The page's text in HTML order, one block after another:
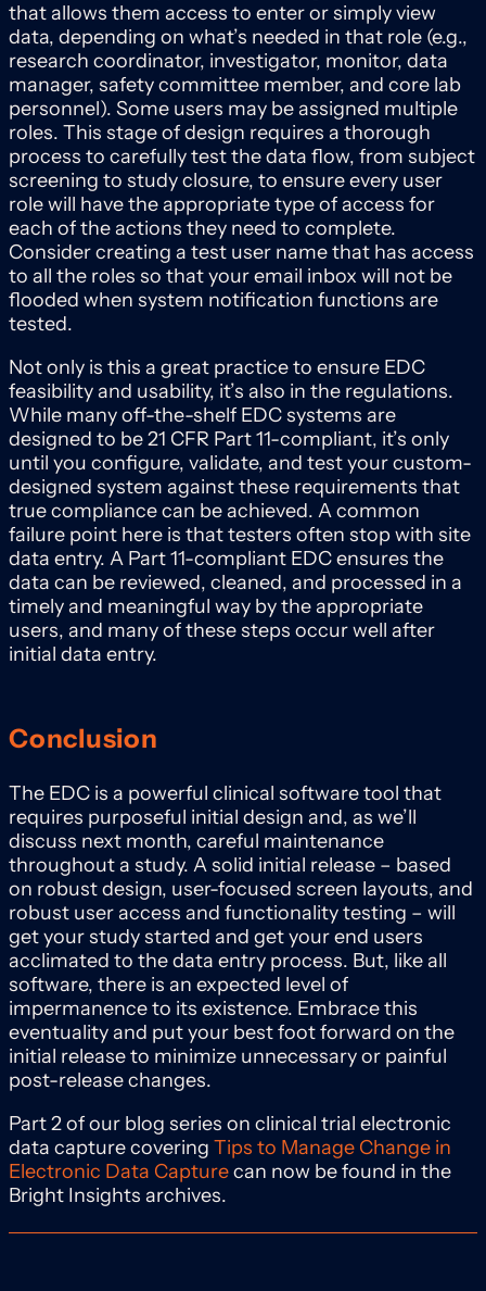
that allows them access to enter or simply view
data, depending on what’s needed in that role (e.g.,
research coordinator, investigator, monitor, data
manager, safety committee member, and core lab
personnel). Some users may be assigned multiple
roles. This stage of design requires a thorough
process to carefully test the data flow, from subject
screening to study closure, to ensure every user
role will have the appropriate type of access for
each of the actions they need to complete.
Consider creating a test user name that has access
to all the roles so that your email inbox will not be
flooded when system notification functions are
tested.
Not only is this a great practice to ensure EDC
feasibility and usability, it’s also in the regulations.
While many off-the-shelf EDC systems are
designed to be 21 CFR Part 11-compliant, it’s only
until you configure, validate, and test your custom-
designed system against these requirements that
true compliance can be achieved. A common
failure point here is that testers often stop with site
data entry. A Part 11-compliant EDC ensures the
data can be reviewed, cleaned, and processed in a
timely and meaningful way by the appropriate
users, and many of these steps occur well after
initial data entry.
Conclusion
The EDC is a powerful clinical software tool that
requires purposeful initial design and, as we’ll
discuss next month, careful maintenance
throughout a study. A solid initial release – based
on robust design, user-focused screen layouts, and
robust user access and functionality testing – will
get your study started and get your end users
acclimated to the data entry process. But, like all
software, there is an expected level of
impermanence to its existence. Embrace this
eventuality and put your best foot forward on the
initial release to minimize unnecessary or painful
post-release changes.
Part 2 of our blog series on clinical trial electronic
data capture covering Tips to Manage Change in
Electronic Data Capturecan now be found in the
Bright Insights archives.